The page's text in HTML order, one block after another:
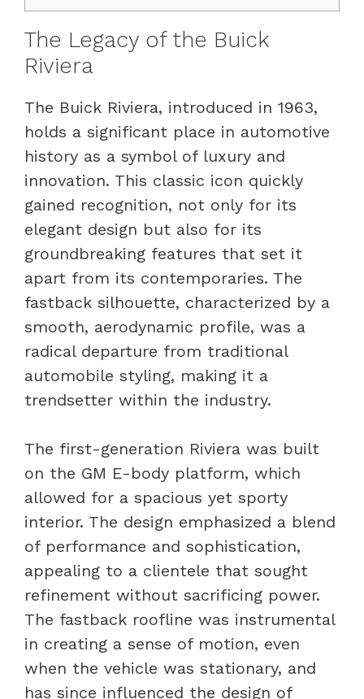
The Legacy of the Buick
Riviera
The Buick Riviera, introduced in 1963,
holds a significant place in automotive
history as a symbol of luxury and
innovation. This classic icon quickly
gained recognition, not only for its
elegant design but also for its
groundbreaking features that set it
apart from its contemporaries. The
fastback silhouette, characterized by a
smooth, aerodynamic profile, was a
radical departure from traditional
automobile styling, making it a
trendsetter within the industry.
The first-generation Riviera was built
on the GM E-body platform, which
allowed for a spacious yet sporty
interior. The design emphasized a blend
of performance and sophistication,
appealing to a clientele that sought
refinement without sacrificing power.
The fastback roofline was instrumental
in creating a sense of motion, even
when the vehicle was stationary, and
has since influenced the design of